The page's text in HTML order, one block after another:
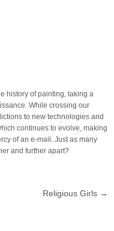
history of painting, taking a
While crossing our
to new technologies and
continues to evolve, making
of an e-mail. Just as many
and further apart?
Religious Girls →